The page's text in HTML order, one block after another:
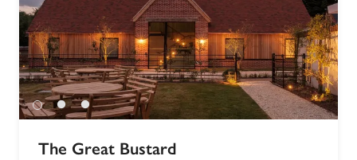
The Great Bustard